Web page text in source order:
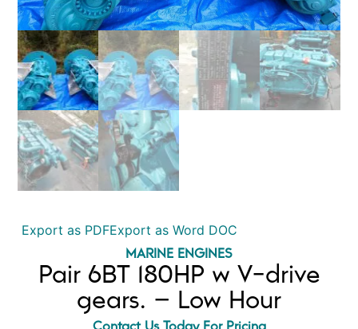
Export as PDFExport as Word DOC
MARINE ENGINES
Pair 6BT 180HP w V-drive
gears. – Low Hour
Contact Us Today For Pricing